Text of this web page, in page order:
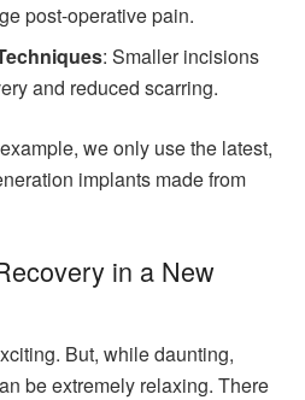
post-operative pain.
: Smaller incisions
and reduced scarring.
we only use the latest,
implants made from
in a New
But, while daunting,
be extremely relaxing. There